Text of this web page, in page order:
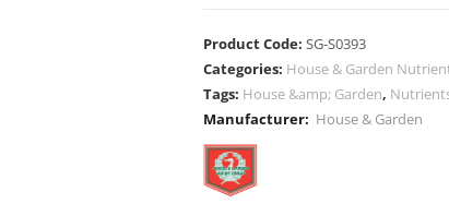
Product Code:SG-S0393
Categories: House & Garden
Tags: House &amp; Garden,
Manufacturer: House & Garden